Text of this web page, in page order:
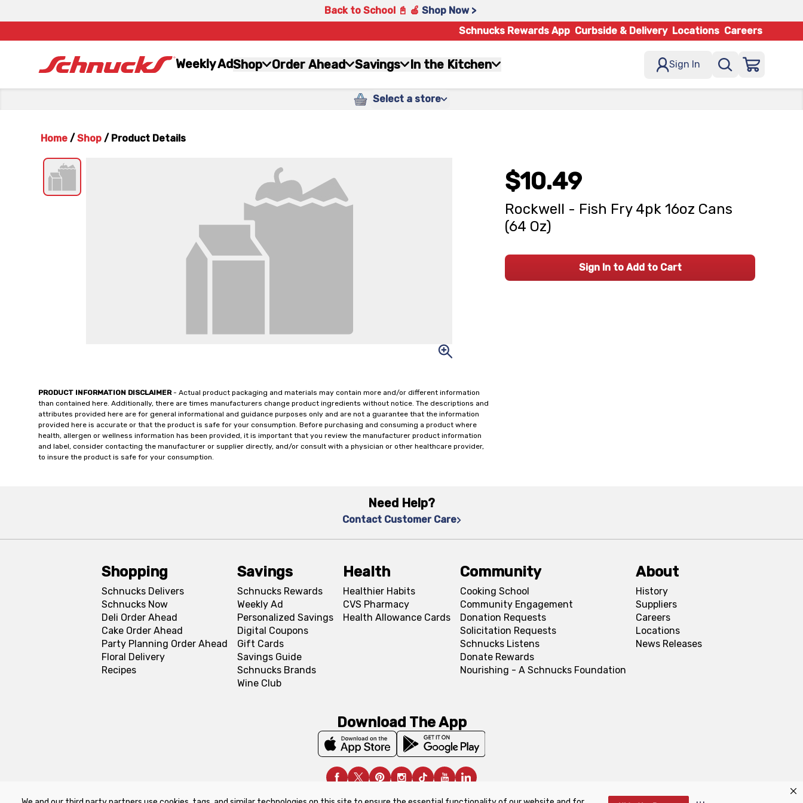
Back to School 📓 🍎 Shop Now >
Schnucks Rewards App Curbside & Delivery Locations Careers
Weekly AdShop Order Ahead Savings In the Kitchen Sign In
Select a store
Home / Shop / Product Details
PRODUCT INFORMATION DISCLAIMER- Actual product packaging and materials may contain more and/or different information
than contained here. Additionally, there are times manufacturers change product ingredients without notice. The descriptions and
attributes provided here are for general informational and guidance purposes only and are not a guarantee that the information
provided here is accurate or that the product is safe for your consumption. Before purchasing and consuming a product where
health, allergen or wellness information has been provided, it is important that you review the manufacturer product information
and label, consider contacting the manufacturer or supplier directly, and/or consult with a physician or other healthcare provider,
to insure the product is safe for your consumption.
$10.49
Rockwell - Fish Fry 4pk 16oz Cans
(64 Oz)
Sign In to Add to Cart
Need Help?
Contact Customer Care
Shopping
Schnucks Delivers
Schnucks Now
Deli Order Ahead
Cake Order Ahead
Party Planning Order Ahead
Floral Delivery
Recipes
Savings
Schnucks Rewards
Weekly Ad
Personalized Savings
Digital Coupons
Gift Cards
Savings Guide
Schnucks Brands
Wine Club
Health
Healthier Habits
CVS Pharmacy
Health Allowance Cards
Community
Cooking School
Community Engagement
Donation Requests
Solicitation Requests
Schnucks Listens
Donate Rewards
Nourishing - A Schnucks Foundation
About
History
Suppliers
Careers
Locations
News Releases
Download The App